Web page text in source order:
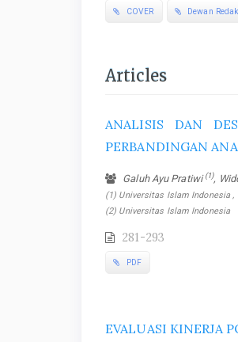
COVER Dewan
Articles
ANALISIS DAN
PERBANDINGAN
Galuh Ayu Pratiwi(1),
(1) Universitas Islam Indonesia ,
(2) Universitas Islam Indonesia
281-293
PDF
EVALUASI KINERJA